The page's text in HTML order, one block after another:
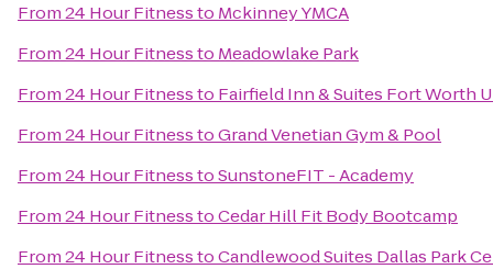
From24 Hour Fitnessto Mckinney YMCA
From24 Hour Fitnessto Meadowlake Park
From24 Hour Fitnessto Fairfield Inn & Suites Fort Worth
From24 Hour FitnesstoGrand Venetian Gym & Pool
From24 Hour FitnesstoSunstoneFIT - Academy
From24 Hour FitnesstoCedar Hill Fit Body Bootcamp
From24 Hour FitnesstoCandlewood Suites Dallas Park